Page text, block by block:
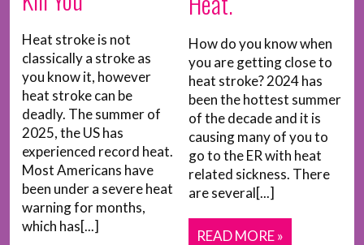
Heat stroke is not
classically a stroke as
you know it, however
heat stroke can be
deadly. The summer of
2025, the US has
experienced record heat.
Most Americans have
been under a severe heat
warning for months,
which has[...]
How do you know when
you are getting close to
heat stroke? 2024 has
been the hottest summer
of the decade and it is
causing many of you to
go to the ER with heat
related sickness. There
are several[...]
READ MORE »